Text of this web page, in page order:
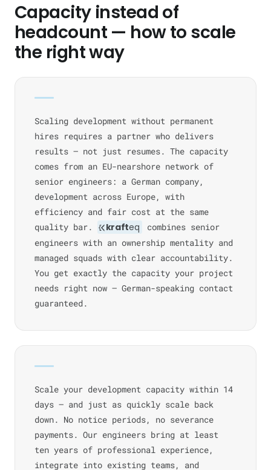
Capacity instead of
headcount — how to scale
the right way
Scaling development without permanent
hires requires a partner who delivers
results — not just resumes. The capacity
comes from an EU-nearshore network of
senior engineers: a German company,
development across Europe, with
efficiency and fair cost at the same
quality bar.
krafteq
combines senior
engineers with an ownership mentality and
managed squads with clear accountability.
You get exactly the capacity your project
needs right now — German-speaking contact
guaranteed.
Scale your development capacity within 14
days — and just as quickly scale back
down. No notice periods, no severance
payments. Our engineers bring at least
ten years of professional experience,
integrate into existing teams, and